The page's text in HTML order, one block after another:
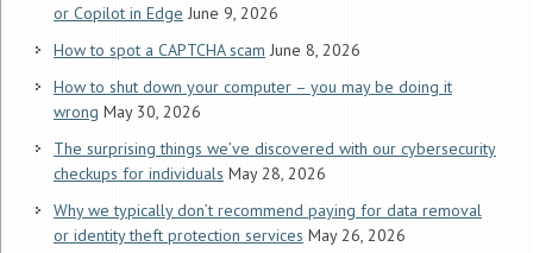
or Copilot in Edge June 9, 2026
How to spot a CAPTCHA scam June 8, 2026
How to shut down your computer – you may be doing it
wrong May 30, 2026
The surprising things we’ve discovered with our cybersecurity
checkups for individuals May 28, 2026
Why we typically don’t recommend paying for data removal
or identity theft protection services May 26, 2026